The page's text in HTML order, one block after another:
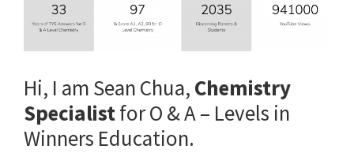
Hi, I am Sean Chua, Chemistry
Specialistfor O & A – Levels in
Winners Education.